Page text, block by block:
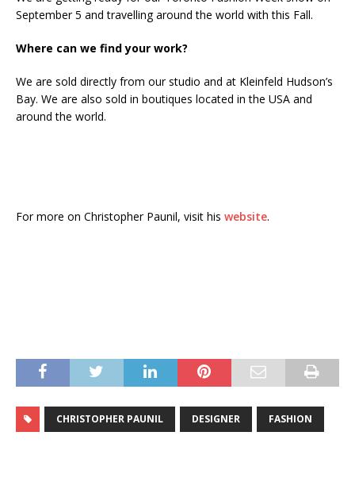
September 5 and travelling around the world with this Fall.
Where can we find your work?
We are sold directly from our studio and at Kleinfeld Hudson’s
Bay. We are also sold in boutiques located in the USA and
around the world.
For more on Christopher Paunil, visit his website.
CHRISTOPHER PAUNIL DESIGNER FASHION